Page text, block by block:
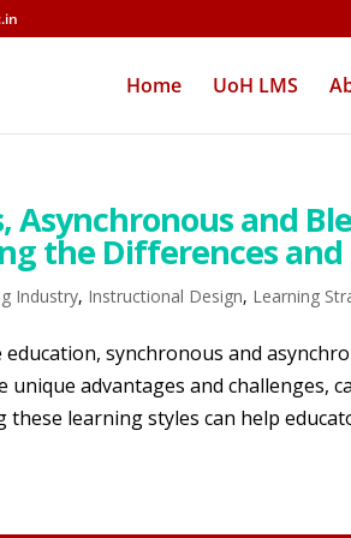
Home UoH LMS
Asynchronous and
the Differences
Industry, Instructional Design, Learning
synchronous and
unique advantages and challenges,
these learning styles can help